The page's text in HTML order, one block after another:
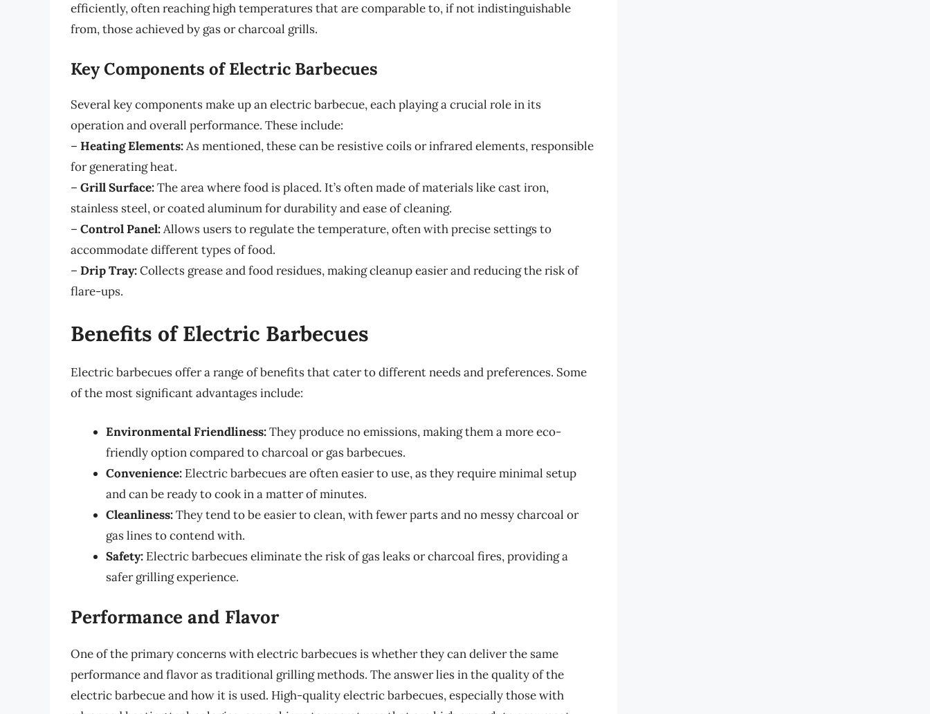
efficiently, often reaching high temperatures that are comparable to, if not indistinguishable
from, those achieved by gas or charcoal grills.
Key Components of Electric Barbecues
Several key components make up an electric barbecue, each playing a crucial role in its
operation and overall performance. These include:
– Heating Elements:As mentioned, these can be resistive coils or infrared elements, responsible
for generating heat.
– Grill Surface:The area where food is placed. It’s often made of materials like cast iron,
stainless steel, or coated aluminum for durability and ease of cleaning.
– Control Panel:Allows users to regulate the temperature, often with precise settings to
accommodate different types of food.
– Drip Tray:Collects grease and food residues, making cleanup easier and reducing the risk of
flare-ups.
Benefits of Electric Barbecues
Electric barbecues offer a range of benefits that cater to different needs and preferences. Some
of the most significant advantages include:
Environmental Friendliness:They produce no emissions, making them a more eco-
friendly option compared to charcoal or gas barbecues.
Convenience: Electric barbecues are often easier to use, as they require minimal setup
and can be ready to cook in a matter of minutes.
Cleanliness:They tend to be easier to clean, with fewer parts and no messy charcoal or
gas lines to contend with.
Safety: Electric barbecues eliminate the risk of gas leaks or charcoal fires, providing a
safer grilling experience.
Performance and Flavor
One of the primary concerns with electric barbecues is whether they can deliver the same
performance and flavor as traditional grilling methods. The answer lies in the quality of the
electric barbecue and how it is used. High-quality electric barbecues, especially those with